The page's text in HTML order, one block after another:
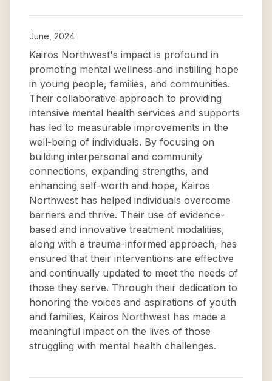
June, 2024
Kairos Northwest's impact is profound in
promoting mental wellness and instilling hope
in young people, families, and communities.
Their collaborative approach to providing
intensive mental health services and supports
has led to measurable improvements in the
well-being of individuals. By focusing on
building interpersonal and community
connections, expanding strengths, and
enhancing self-worth and hope, Kairos
Northwest has helped individuals overcome
barriers and thrive. Their use of evidence-
based and innovative treatment modalities,
along with a trauma-informed approach, has
ensured that their interventions are effective
and continually updated to meet the needs of
those they serve. Through their dedication to
honoring the voices and aspirations of youth
and families, Kairos Northwest has made a
meaningful impact on the lives of those
struggling with mental health challenges.